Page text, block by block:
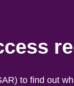
to find out